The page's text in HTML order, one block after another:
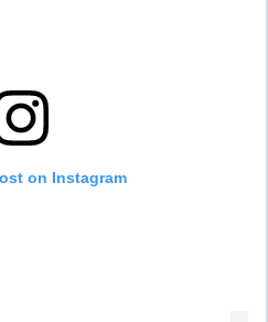
on Instagram